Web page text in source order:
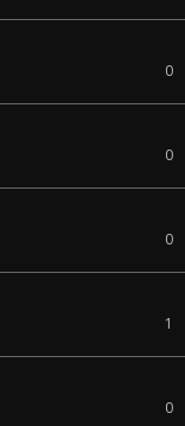
0
0
0
1
0